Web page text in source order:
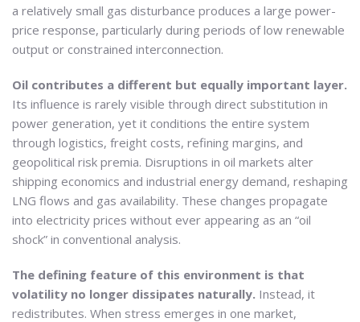
a relatively small gas disturbance produces a large power-
price response, particularly during periods of low renewable
output or constrained interconnection.
Oil contributes a different but equally important layer.
Its influence is rarely visible through direct substitution in
power generation, yet it conditions the entire system
through logistics, freight costs, refining margins, and
geopolitical risk premia. Disruptions in oil markets alter
shipping economics and industrial energy demand, reshaping
LNG flows and gas availability. These changes propagate
into electricity prices without ever appearing as an “oil
shock” in conventional analysis.
The defining feature of this environment is that
volatility no longer dissipates naturally. Instead, it
redistributes. When stress emerges in one market,